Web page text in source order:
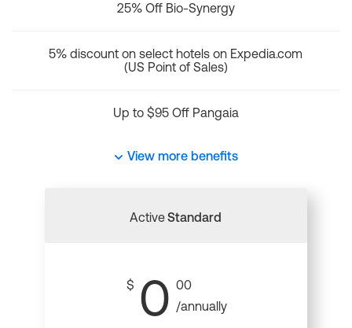
25% Off Bio-Synergy
5% discount on select hotels on Expedia.com
(US Point of Sales)
Up to $95 Off Pangaia
View more benefits
ActiveStandard
$ 0 00
/annually